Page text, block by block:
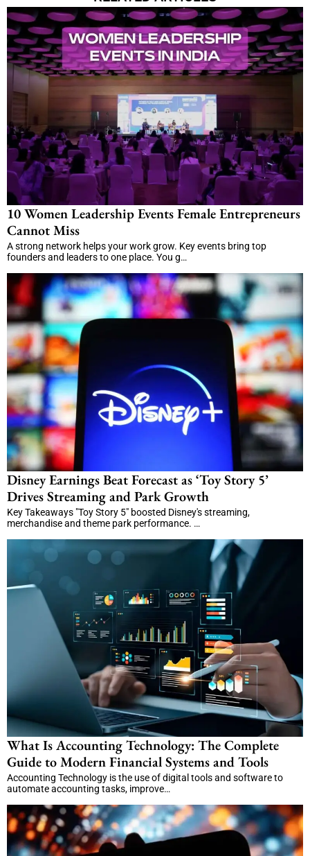
10 Women Leadership Events Female Entrepreneurs
Cannot Miss
A strong network helps your work grow. Key events bring top
founders and leaders to one place. You g…
Disney Earnings Beat Forecast as ‘Toy Story 5’
Drives Streaming and Park Growth
Key Takeaways "Toy Story 5" boosted Disney's streaming,
merchandise and theme park performance. …
What Is Accounting Technology: The Complete
Guide to Modern Financial Systems and Tools
Accounting Technology is the use of digital tools and software to
automate accounting tasks, improve…